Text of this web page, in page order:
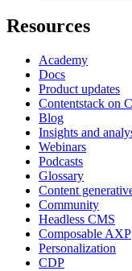
Resources
Academy
Docs
Product updates
Contentstack on
Blog
Insights and
Webinars
Podcasts
Glossary
Content
Community
Headless CMS
Composable AXP
Personalization
CDP